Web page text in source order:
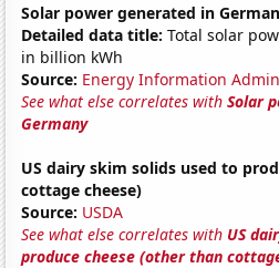
Solar power generated in
Detailed data title: Total solar
in billion kWh
Source: Energy Information
See what else correlates withSolar
Germany
US dairy skim solids used to
cottage cheese)
Source: USDA
See what else correlates with US
produce cheese (other than